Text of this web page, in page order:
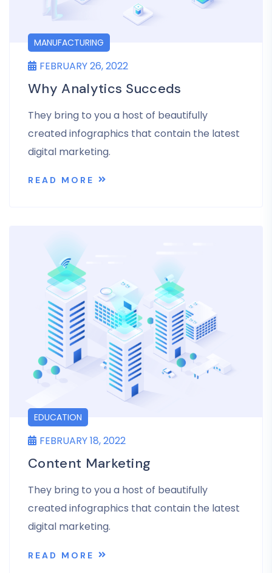
MANUFACTURING
FEBRUARY 26, 2022
Why Analytics Succeds
They bring to you a host of beautifully
created infographics that contain the latest
digital marketing.
READ MORE
EDUCATION
FEBRUARY 18, 2022
Content Marketing
They bring to you a host of beautifully
created infographics that contain the latest
digital marketing.
READ MORE